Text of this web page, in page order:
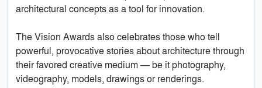
architectural concepts as a tool for innovation.
The Vision Awards also celebrates those who tell
powerful, provocative stories about architecture through
their favored creative medium — be it photography,
videography, models, drawings or renderings.